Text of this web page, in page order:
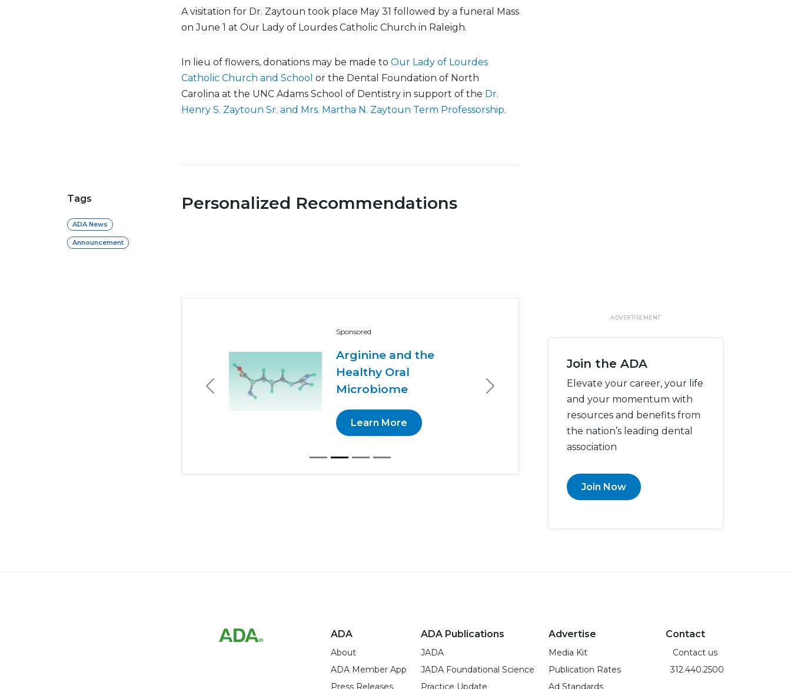
A visitation for Dr. Zaytoun took place May 31 followed by a funeral Mass
on June 1 at Our Lady of Lourdes Catholic Church in Raleigh.
In lieu of flowers, donations may be made to Our Lady of Lourdes
Catholic Church and School or the Dental Foundation of North
Carolina at the UNC Adams School of Dentistry in support of the Dr.
Henry S. Zaytoun Sr. and Mrs. Martha N. Zaytoun Term Professorship.
Tags
ADA News
Announcement
Personalized Recommendations
Sponsored
Arginine and the
Healthy Oral
Microbiome
Learn More
Previous Next
ADVERTISEMENT
Join the ADA
Elevate your career, your life
and your momentum with
resources and benefits from
the nation’s leading dental
association
Join Now
ADA
About
ADA Member App
Press Releases
ADA Publications
JADA
JADA Foundational Science
Practice Update
Advertise
Media Kit
Publication Rates
Ad Standards
Contact
Contact us
312.440.2500